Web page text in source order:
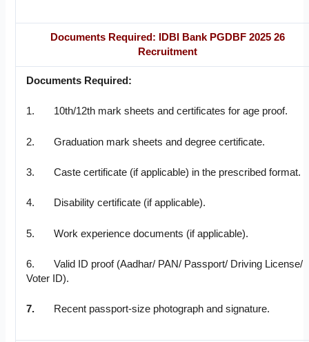
Documents Required: IDBI Bank PGDBF 2025 26
Recruitment
Documents Required:
1. 10th/12th mark sheets and certificates for age proof.
2. Graduation mark sheets and degree certificate.
3. Caste certificate (if applicable) in the prescribed format.
4. Disability certificate (if applicable).
5. Work experience documents (if applicable).
6. Valid ID proof (Aadhar/ PAN/ Passport/ Driving License/
Voter ID).
7. Recent passport-size photograph and signature.